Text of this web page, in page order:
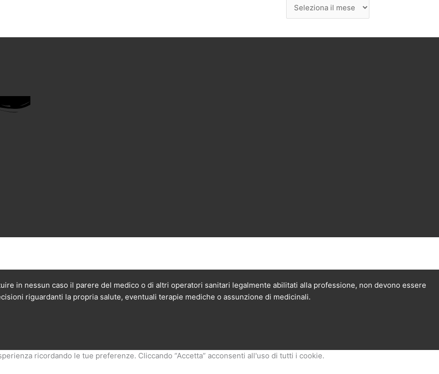
in nessun caso il parere del medico o di altri operatori sanitari legalmente abilitati alla professione, non devono essere
riguardanti la propria salute, eventuali terapie mediche o assunzione di medicinali.
ricordando le tue preferenze. Cliccando “Accetta” acconsenti all'uso di tutti i cookie.